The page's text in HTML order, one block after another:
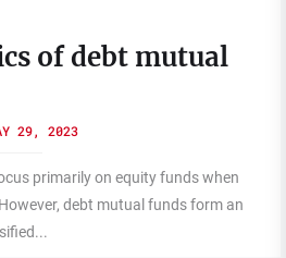
of debt mutual
29, 2023
primarily on equity funds when
debt mutual funds form an